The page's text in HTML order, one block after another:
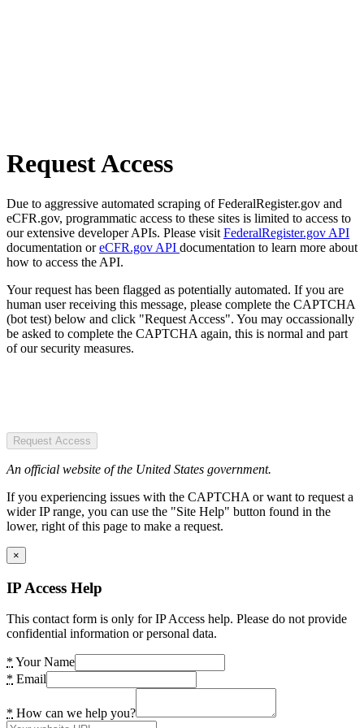
Request Access
Due to aggressive automated scraping of FederalRegister.gov and
eCFR.gov, programmatic access to these sites is limited to access to
our extensive developer APIs. Please visit FederalRegister.gov API
documentation oreCFR.gov API documentation to learn more about
how to access the API.
Your request has been flagged as potentially automated. If you are
human user receiving this message, please complete the CAPTCHA
(bot test) below and click "Request Access". You may occassionally
be asked to complete the CAPTCHA again, this is normal and part
of our security measures.
Request Access
An official website of the United States government.
If you experiencing issues with the CAPTCHA or want to request a
wider IP range, you can use the "Site Help" button found in the
lower, right of this page to make a request.
×
IP Access Help
This contact form is only for IP Access help. Please do not provide
confidential information or personal data.
* Your Name
* Email
* How can we help you?